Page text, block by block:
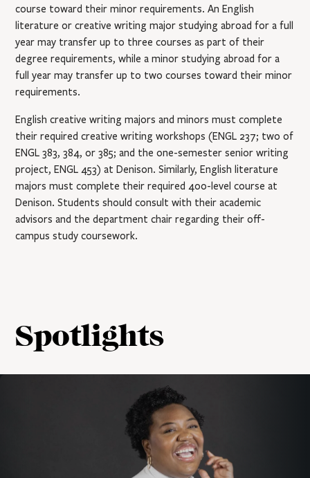
course toward their minor requirements. An English
literature or creative writing major studying abroad for a full
year may transfer up to three courses as part of their
degree requirements, while a minor studying abroad for a
full year may transfer up to two courses toward their minor
requirements.
English creative writing majors and minors must complete
their required creative writing workshops (ENGL 237; two of
ENGL 383, 384, or 385; and the one-semester senior writing
project, ENGL 453) at Denison. Similarly, English literature
majors must complete their required 400-level course at
Denison. Students should consult with their academic
advisors and the department chair regarding their off-
campus study coursework.
Spotlights